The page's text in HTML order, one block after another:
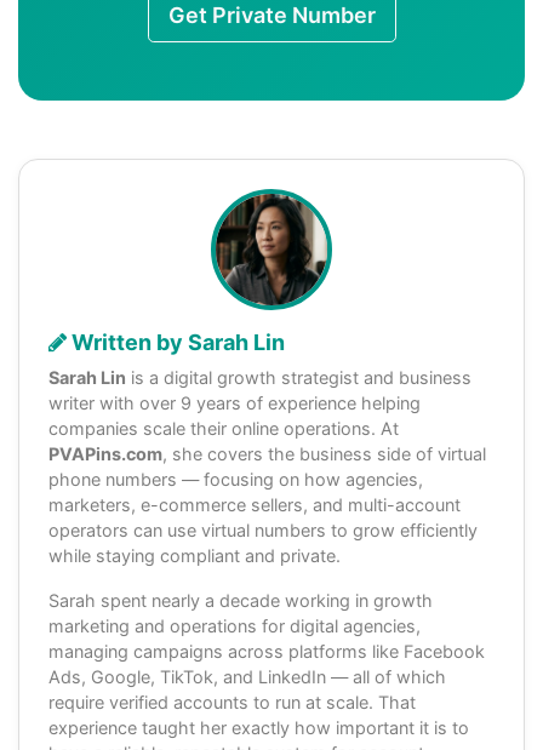
Get Private Number
Written by Sarah Lin
Sarah Lin is a digital growth strategist and business
writer with over 9 years of experience helping
companies scale their online operations. At
PVAPins.com, she covers the business side of virtual
phone numbers — focusing on how agencies,
marketers, e-commerce sellers, and multi-account
operators can use virtual numbers to grow efficiently
while staying compliant and private.
Sarah spent nearly a decade working in growth
marketing and operations for digital agencies,
managing campaigns across platforms like Facebook
Ads, Google, TikTok, and LinkedIn — all of which
require verified accounts to run at scale. That
experience taught her exactly how important it is to